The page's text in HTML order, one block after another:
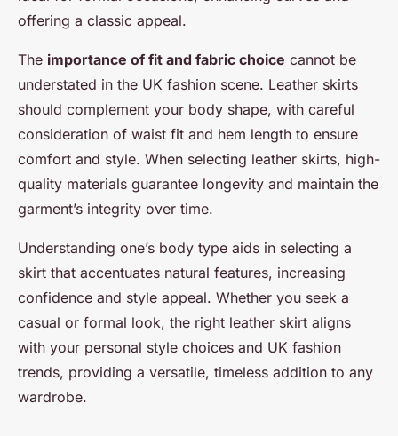
offering a classic appeal.
The importance of fit and fabric choice cannot be
understated in the UK fashion scene. Leather skirts
should complement your body shape, with careful
consideration of waist fit and hem length to ensure
comfort and style. When selecting leather skirts, high-
quality materials guarantee longevity and maintain the
garment’s integrity over time.
Understanding one’s body type aids in selecting a
skirt that accentuates natural features, increasing
confidence and style appeal. Whether you seek a
casual or formal look, the right leather skirt aligns
with your personal style choices and UK fashion
trends, providing a versatile, timeless addition to any
wardrobe.